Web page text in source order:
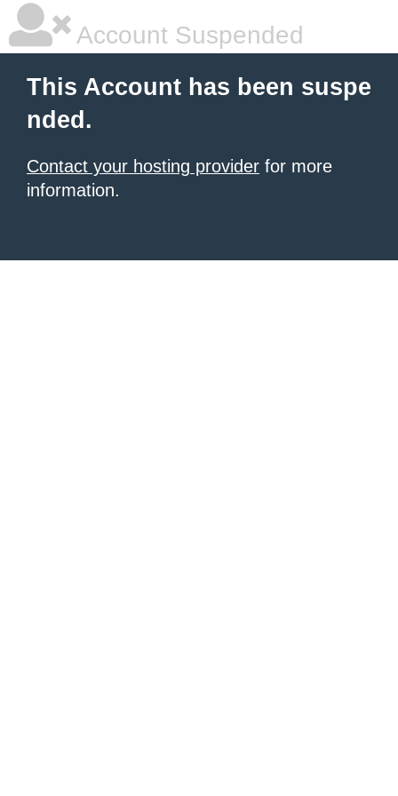
Account Suspended
This Account has been suspe
nded.
Contact your hosting provider for more
information.